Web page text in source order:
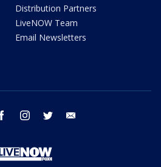
Distribution Partners
LiveNOW Team
Email Newsletters
facebook instagram twitter